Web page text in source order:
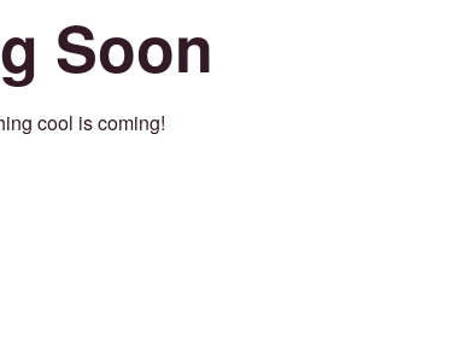
Soon
cool is coming!